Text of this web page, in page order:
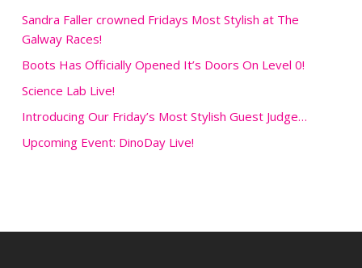
Sandra Faller crowned Fridays Most Stylish at The
Galway Races!
Boots Has Officially Opened It’s Doors On Level 0!
Science Lab Live!
Introducing Our Friday’s Most Stylish Guest Judge…
Upcoming Event: DinoDay Live!